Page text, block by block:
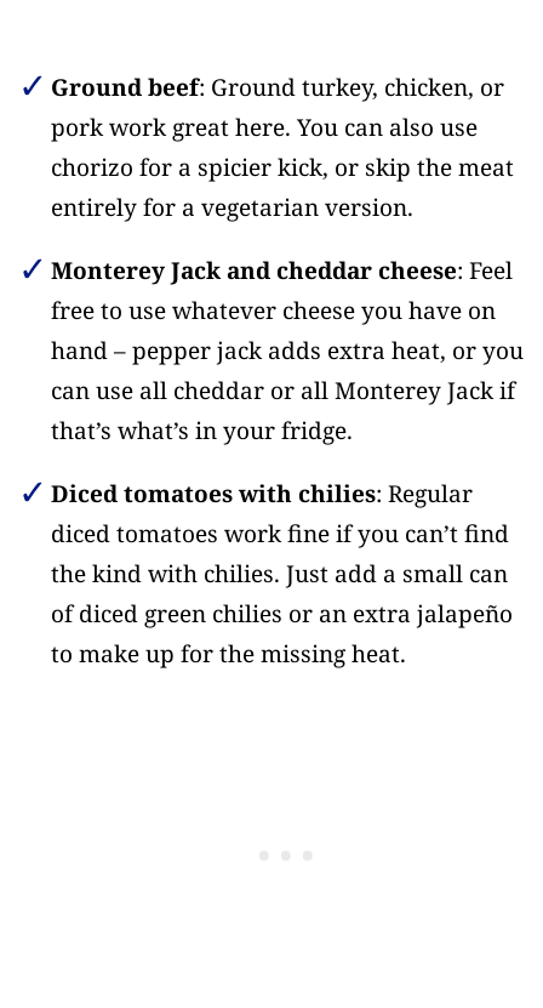
Ground beef: Ground turkey, chicken, or
pork work great here. You can also use
chorizo for a spicier kick, or skip the meat
entirely for a vegetarian version.
Monterey Jack and cheddar cheese: Feel
free to use whatever cheese you have on
hand – pepper jack adds extra heat, or you
can use all cheddar or all Monterey Jack if
that’s what’s in your fridge.
Diced tomatoes with chilies: Regular
diced tomatoes work fine if you can’t find
the kind with chilies. Just add a small can
of diced green chilies or an extra jalapeño
to make up for the missing heat.